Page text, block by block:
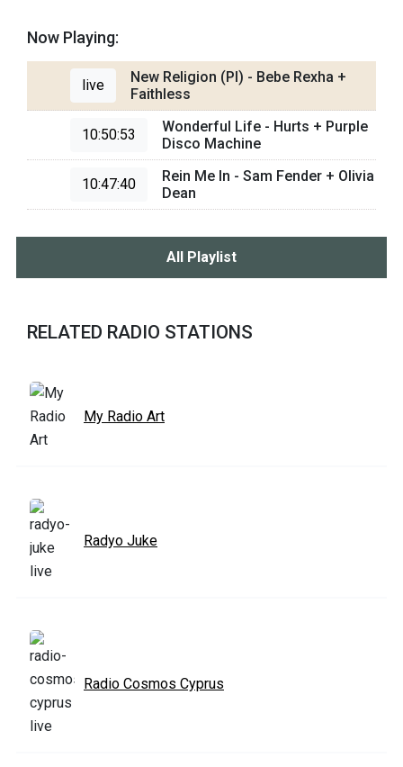
Now Playing:
live
New Religion (PI) - Bebe Rexha +
Faithless
10:50:53
Wonderful Life - Hurts + Purple
Disco Machine
10:47:40
Rein Me In - Sam Fender + Olivia
Dean
All Playlist
RELATED RADIO STATIONS
My Radio Art
Radyo Juke
Radio Cosmos Cyprus